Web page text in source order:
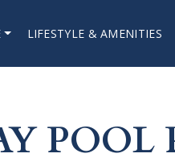
LIFESTYLE & AMENITIES
POOL